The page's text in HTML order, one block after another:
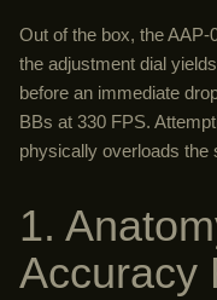
Out of the box, the
the adjustment dial
before an immediate
BBs at 330 FPS.
physically overloads the
1.
Accuracy